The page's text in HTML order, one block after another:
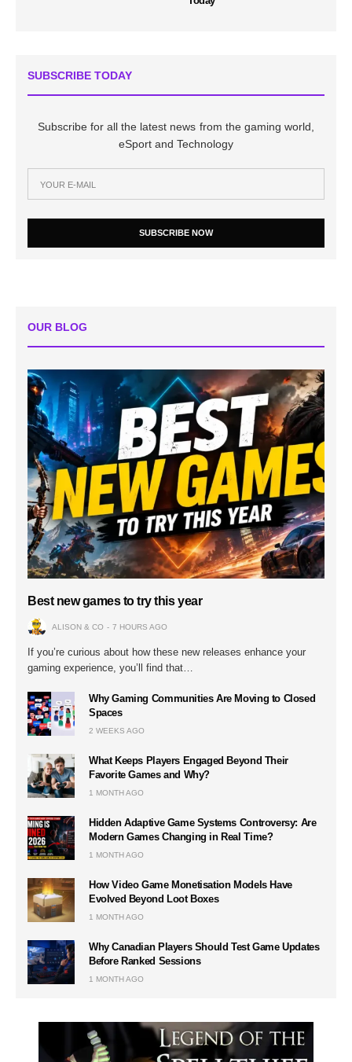
SUBSCRIBE TODAY
Subscribe for all the latest news from the gaming world,
eSport and Technology
SUBSCRIBE NOW
OUR BLOG
Best new games to try this year
ALISON & CO 7 HOURS AGO
If you’re curious about how these new releases enhance your
gaming experience, you’ll find that…
Why Gaming Communities Are Moving to Closed
Spaces
2 WEEKS AGO
What Keeps Players Engaged Beyond Their
Favorite Games and Why?
1 MONTH AGO
Hidden Adaptive Game Systems Controversy: Are
Modern Games Changing in Real Time?
1 MONTH AGO
How Video Game Monetisation Models Have
Evolved Beyond Loot Boxes
1 MONTH AGO
Why Canadian Players Should Test Game Updates
Before Ranked Sessions
1 MONTH AGO